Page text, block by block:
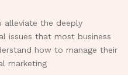
alleviate the deeply
issues that most business
how to manage their
marketing